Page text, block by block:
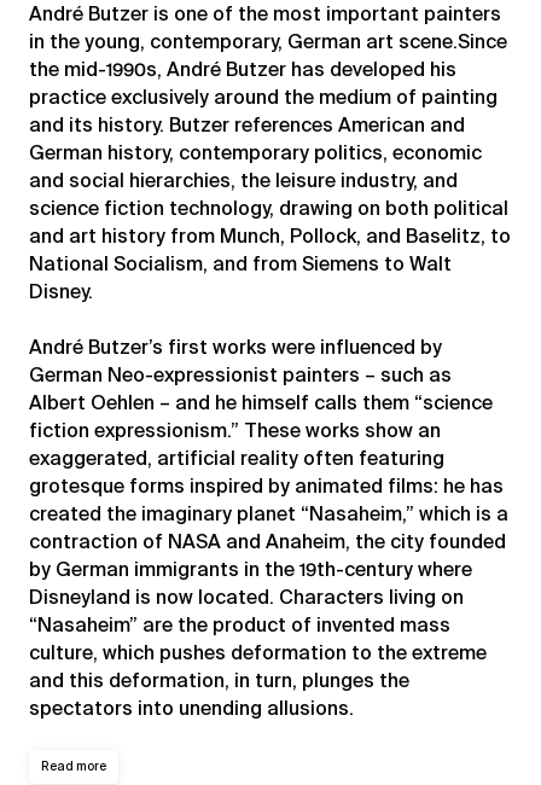
André Butzer is one of the most important painters
in the young, contemporary, German art scene.Since
the mid-1990s, André Butzer has developed his
practice exclusively around the medium of painting
and its history. Butzer references American and
German history, contemporary politics, economic
and social hierarchies, the leisure industry, and
science fiction technology, drawing on both political
and art history from Munch, Pollock, and Baselitz, to
National Socialism, and from Siemens to Walt
Disney.
André Butzer’s first works were influenced by
German Neo-expressionist painters – such as
Albert Oehlen – and he himself calls them “science
fiction expressionism.” These works show an
exaggerated, artificial reality often featuring
grotesque forms inspired by animated films: he has
created the imaginary planet “Nasaheim,” which is a
contraction of NASA and Anaheim, the city founded
by German immigrants in the 19th-century where
Disneyland is now located. Characters living on
“Nasaheim” are the product of invented mass
culture, which pushes deformation to the extreme
and this deformation, in turn, plunges the
spectators into unending allusions.
Read more